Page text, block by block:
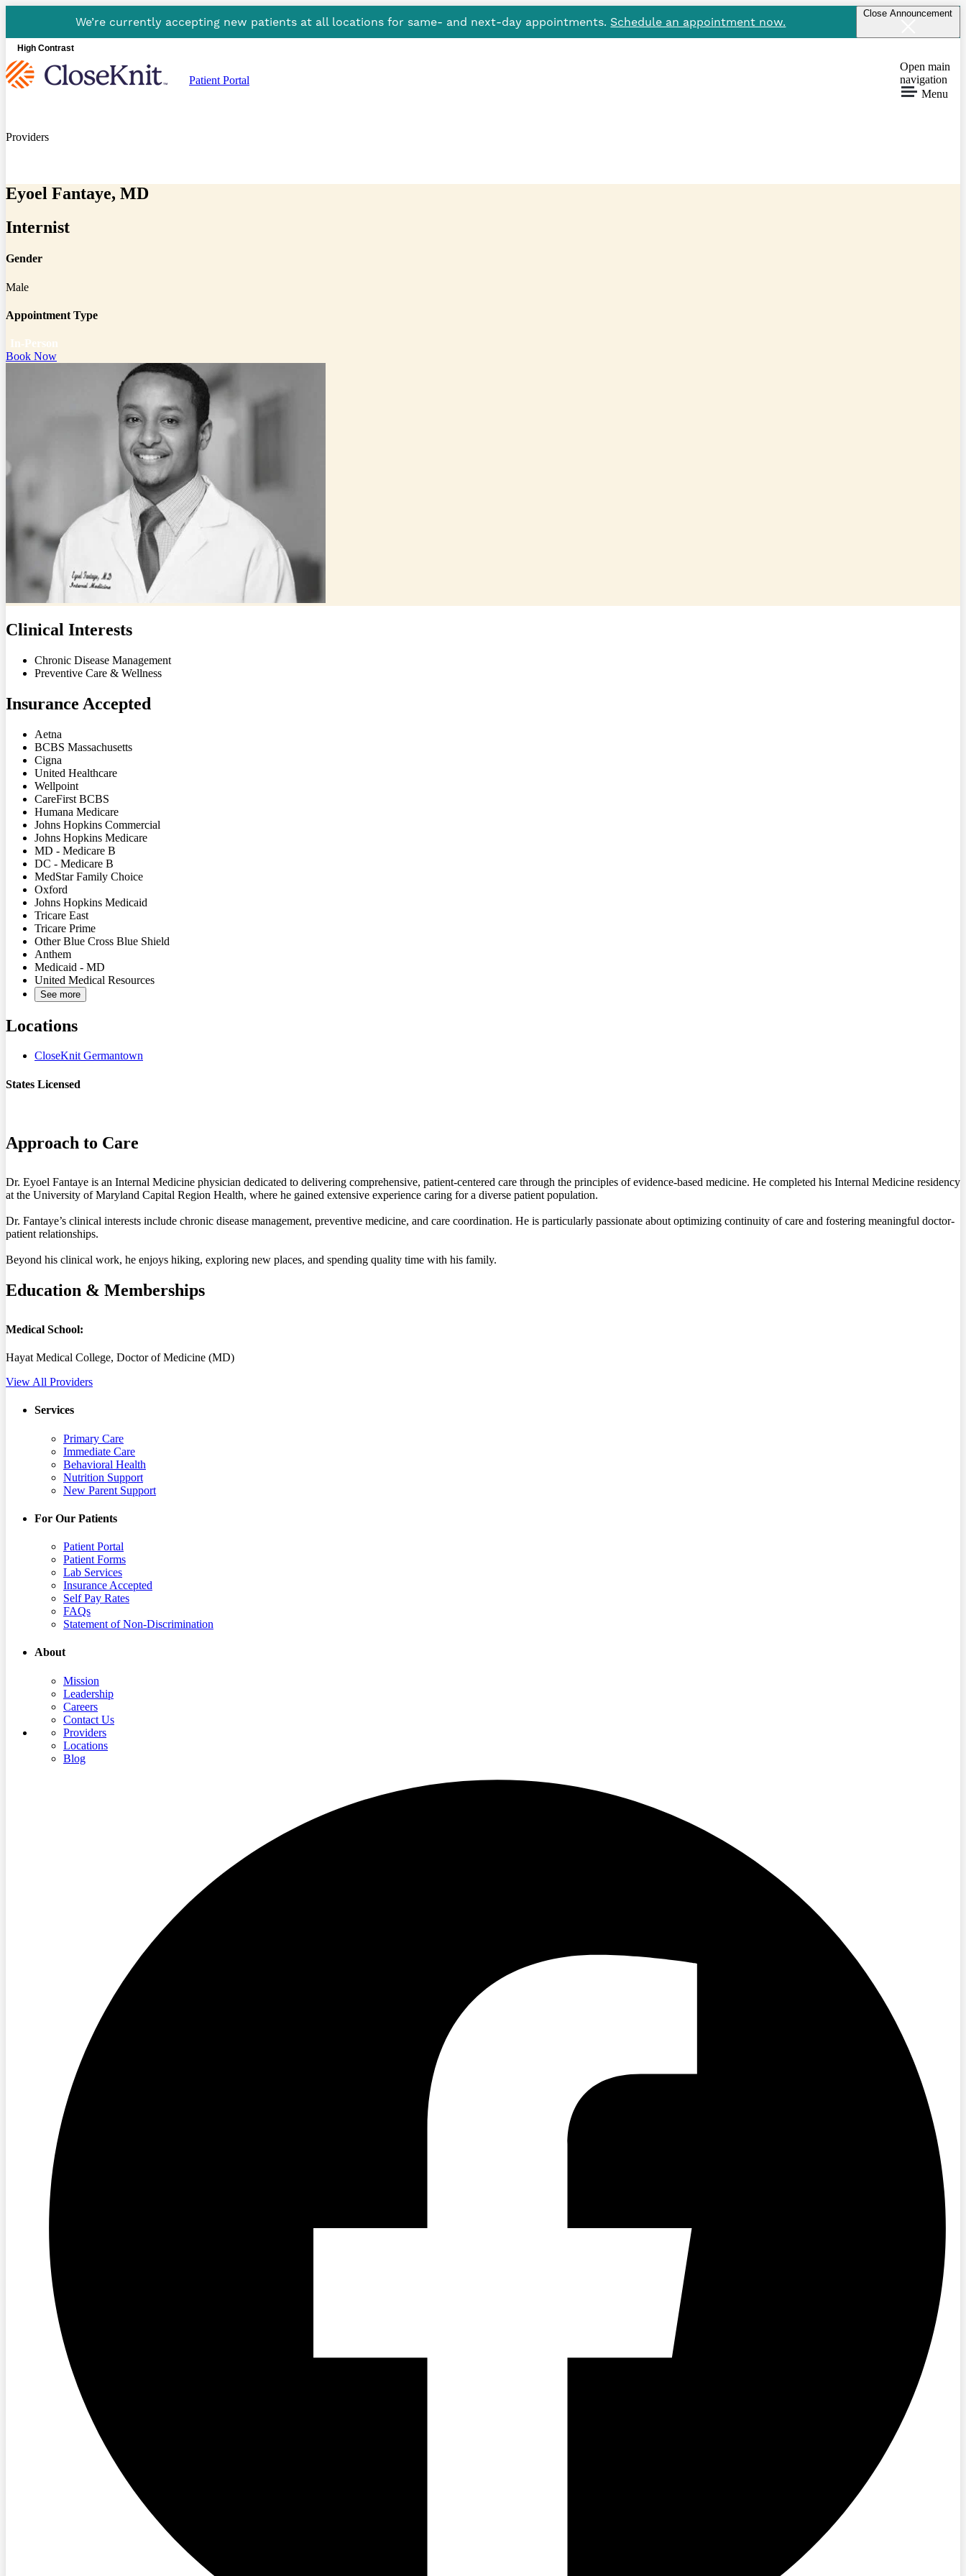
We’re currently accepting new patients at all locations for same- and next-day appointments. Schedule an appointment now.
Close Announcement
High Contrast
Patient Portal
Open main
navigation
Menu
Providers
Eyoel Fantaye, MD
Internist
Gender
Male
Appointment Type
In-Person
Book Now
Clinical Interests
Chronic Disease Management
Preventive Care & Wellness
Insurance Accepted
Aetna
BCBS Massachusetts
Cigna
United Healthcare
Wellpoint
CareFirst BCBS
Humana Medicare
Johns Hopkins Commercial
Johns Hopkins Medicare
MD - Medicare B
DC - Medicare B
MedStar Family Choice
Oxford
Johns Hopkins Medicaid
Tricare East
Tricare Prime
Other Blue Cross Blue Shield
Anthem
Medicaid - MD
United Medical Resources
See more
Locations
CloseKnit Germantown
States Licensed
Approach to Care
Dr. Eyoel Fantaye is an Internal Medicine physician dedicated to delivering comprehensive, patient-centered care through the principles of evidence-based medicine. He completed his Internal Medicine residency
at the University of Maryland Capital Region Health, where he gained extensive experience caring for a diverse patient population.
Dr. Fantaye’s clinical interests include chronic disease management, preventive medicine, and care coordination. He is particularly passionate about optimizing continuity of care and fostering meaningful doctor-
patient relationships.
Beyond his clinical work, he enjoys hiking, exploring new places, and spending quality time with his family.
Education & Memberships
Medical School:
Hayat Medical College, Doctor of Medicine (MD)
View All Providers
Services
Primary Care
Immediate Care
Behavioral Health
Nutrition Support
New Parent Support
For Our Patients
Patient Portal
Patient Forms
Lab Services
Insurance Accepted
Self Pay Rates
FAQs
Statement of Non-Discrimination
About
Mission
Leadership
Careers
Contact Us
Providers
Locations
Blog